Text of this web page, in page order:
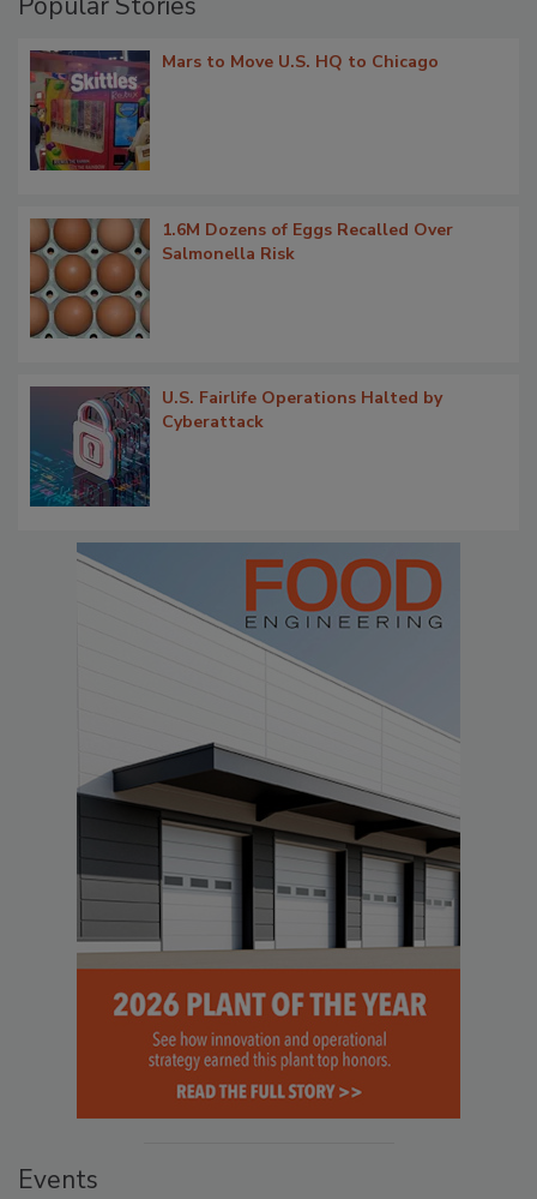
Mars to Move U.S. HQ to Chicago
1.6M Dozens of Eggs Recalled Over
Salmonella Risk
U.S. Fairlife Operations Halted by
Cyberattack
Events